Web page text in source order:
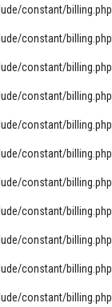
constant/billing.php
constant/billing.php
constant/billing.php
constant/billing.php
constant/billing.php
constant/billing.php
constant/billing.php
constant/billing.php
constant/billing.php
constant/billing.php
constant/billing.php